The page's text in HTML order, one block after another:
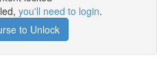
you'll need to login.
to Unlock